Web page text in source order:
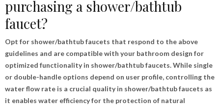
purchasing a shower/bathtub
faucet?
Opt for shower/bathtub faucets that respond to the above
guidelines and are compatible with your bathroom design for
optimized functionality in shower/bathtub faucets. While single
or double-handle options depend on user profile, controlling the
water flow rate is a crucial quality in shower/bathtub faucets as
it enables water efficiency for the protection of natural